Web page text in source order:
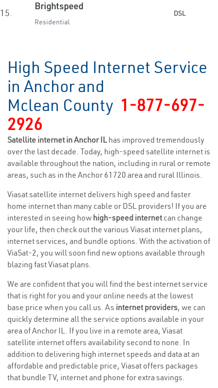
15.
Brightspeed
Residential
DSL
High Speed Internet Service
in Anchor and
Mclean County 1-877-697-
2926
Satellite internet in Anchor IL has improved tremendously
over the last decade. Today, high-speed satellite internet is
available throughout the nation, including in rural or remote
areas, such as in the Anchor 61720 area and rural Illinois.
Viasat satellite internet delivers high speed and faster
home internet than many cable or DSL providers! If you are
interested in seeing how high-speed internetcan change
your life, then check out the various Viasat internet plans,
internet services, and bundle options. With the activation of
ViaSat-2, you will soon find new options available through
blazing fast Viasat plans.
We are confident that you will find the best internet service
that is right for you and your online needs at the lowest
base price when you call us. As internet providers, we can
quickly determine all the service options available in your
area of Anchor IL. If you live in a remote area, Viasat
satellite internet offers availability second to none. In
addition to delivering high internet speeds and data at an
affordable and predictable price, Viasat offers packages
that bundle TV, internet and phone for extra savings.